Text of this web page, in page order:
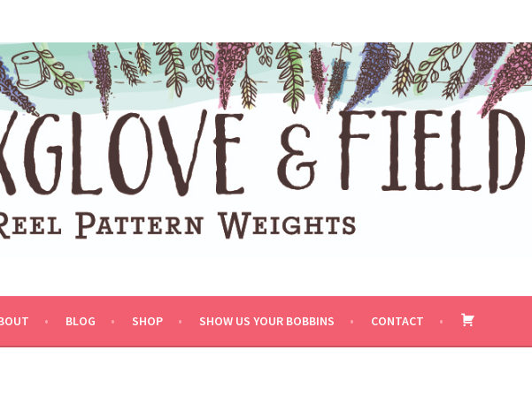
BLOG SHOP SHOW US YOUR BOBBINS CONTACT BASKET